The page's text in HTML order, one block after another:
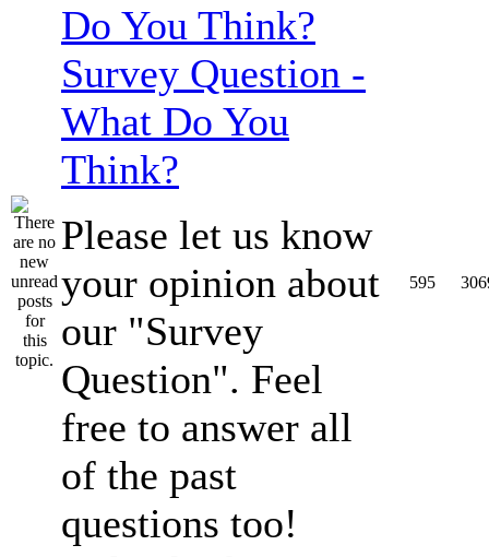
Survey Question -
What Do You
Think?
Please let us know
your opinion about
our "Survey
Question". Feel
free to answer all
of the past
questions too!
595